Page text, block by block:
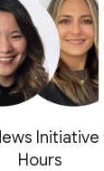
Hours